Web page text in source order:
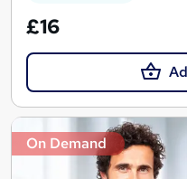
£16
On Demand